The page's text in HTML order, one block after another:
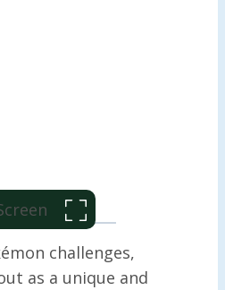
challenges,
as a unique and